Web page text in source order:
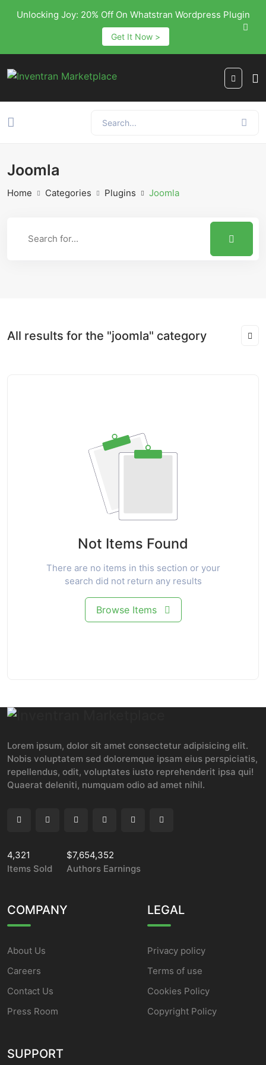
Unlocking Joy: 20% Off On Whatstran Wordpress Plugin
Get It Now >
Joomla
Home Categories Plugins Joomla
All results for the "joomla" category
Not Items Found
There are no items in this section or your
search did not return any results
Browse Items
Lorem ipsum, dolor sit amet consectetur adipisicing elit.
Nobis voluptatem sed doloremque ipsam eius perspiciatis,
repellendus, odit, voluptates iusto reprehenderit ipsa qui!
Quaerat deleniti, numquam odio ad amet nihil.
4,321
Items Sold
$7,654,352
Authors Earnings
COMPANY
About Us
Careers
Contact Us
Press Room
LEGAL
Privacy policy
Terms of use
Cookies Policy
Copyright Policy
SUPPORT